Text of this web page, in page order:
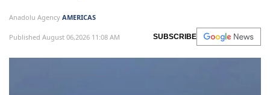
Anadolu Agency AMERICAS
Published August 06,2026 11:08 AM SUBSCRIBE